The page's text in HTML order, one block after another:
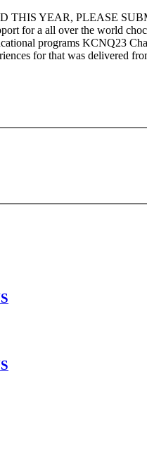
THIS YEAR, PLEASE
for a all over the world
programs KCNQ23
for that was delivered